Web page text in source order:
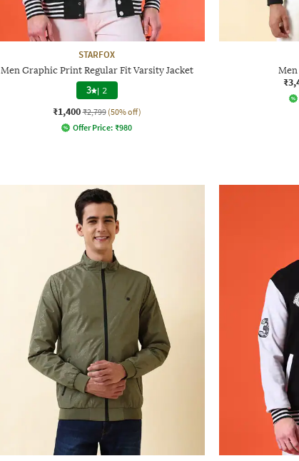
STARFOX
Men Graphic Print Regular Fit Varsity Jacket
3 | 2
₹1,400 ₹2,799 (50% off)
Offer Price: ₹980
Men